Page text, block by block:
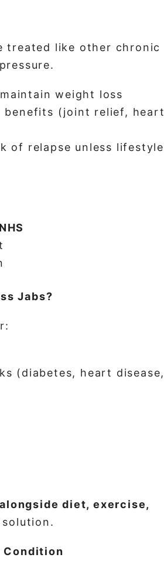
treated like other chronic
weight loss
benefits (joint relief, heart
of relapse unless lifestyle
Jabs?
(diabetes, heart disease,
alongside diet, exercise,
Condition